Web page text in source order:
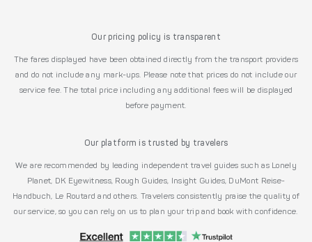
Our pricing policy is transparent
The fares displayed have been obtained directly from the transport providers
and do not include any mark-ups. Please note that prices do not include our
service fee. The total price including any additional fees will be displayed
before payment.
Our platform is trusted by travelers
We are recommended by leading independent travel guides such as Lonely
Planet, DK Eyewitness, Rough Guides, Insight Guides, DuMont Reise-
Handbuch, Le Routard and others. Travelers consistently praise the quality of
our service, so you can rely on us to plan your trip and book with confidence.